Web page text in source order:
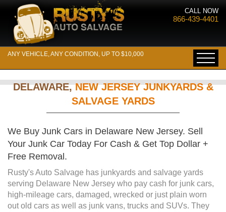
CALL NOW
866-439-4401
ANY VEHICLE, ANY CONDITION, UP TO $10,000
DELAWARE,NEW JERSEY JUNKYARDS &
SALVAGE YARDS
We Buy Junk Cars in Delaware New Jersey. Sell
Your Junk Car Today For Cash & Get Top Dollar +
Free Removal.
Rusty's Auto Salvage has junkyards and salvage yards
serving Delaware New Jersey who pay cash for junk cars,
high-mileage cars, damaged, wrecked or just plain worn
out old cars as well as junk vans, trucks and SUVs. They